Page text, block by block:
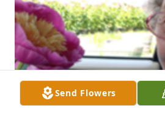
Send Flowers